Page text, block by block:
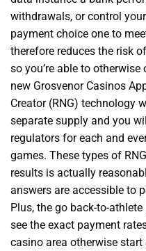
withdrawals, or control
payment choice one to
therefore reduces the risk
so you’re able to
new Grosvenor Casinos
Creator (RNG) technology
separate supply and you
regulators for each and
games. These types of
results is actually
answers are accessible to
Plus, the go back-to-
see the exact payment
casino area otherwise